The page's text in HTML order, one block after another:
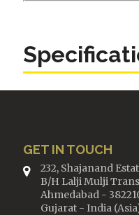
GET IN TOUCH
232, Shajanand
B/H Lalji Mulji
Ahmedabad -
Gujarat - India